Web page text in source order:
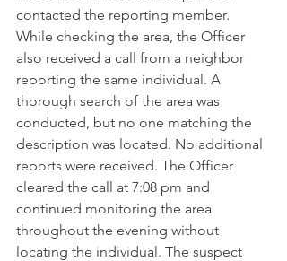
contacted the reporting member.
While checking the area, the Officer
also received a call from a neighbor
reporting the same individual. A
thorough search of the area was
conducted, but no one matching the
description was located. No additional
reports were received. The Officer
cleared the call at 7:08 pm and
continued monitoring the area
throughout the evening without
locating the individual. The suspect